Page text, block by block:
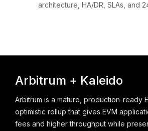
architecture, HA/DR, SLAs, and
Arbitrum + Kaleido
Arbitrum is a mature, production-ready
optimistic rollup that gives EVM
fees and higher throughput while